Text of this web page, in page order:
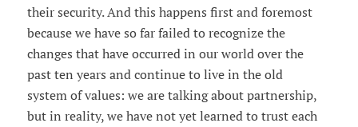
their security. And this happens first and foremost
because we have so far failed to recognize the
changes that have occurred in our world over the
past ten years and continue to live in the old
system of values: we are talking about partnership,
but in reality, we have not yet learned to trust each